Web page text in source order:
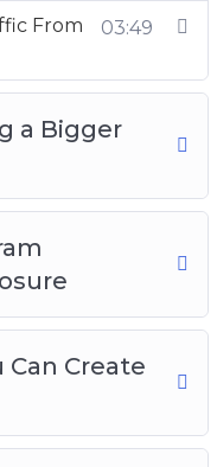
Followers
From
03:49
a Bigger
Can Create